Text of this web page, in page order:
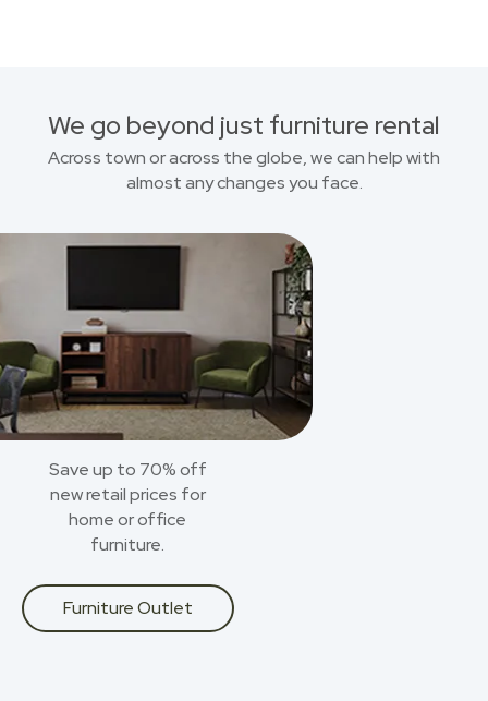
We go beyond just furniture rental
Across town or across the globe, we can help with
almost any changes you face.
Save up to 70% off
new retail prices for
home or office
furniture.
Furniture Outlet